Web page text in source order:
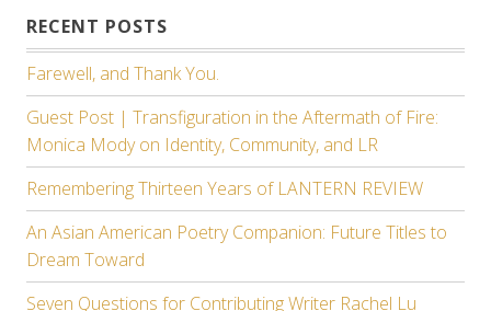
RECENT POSTS
Farewell, and Thank You.
Guest Post | Transfiguration in the Aftermath of Fire:
Monica Mody on Identity, Community, and LR
Remembering Thirteen Years of LANTERN REVIEW
An Asian American Poetry Companion: Future Titles to
Dream Toward
Seven Questions for Contributing Writer Rachel Lu